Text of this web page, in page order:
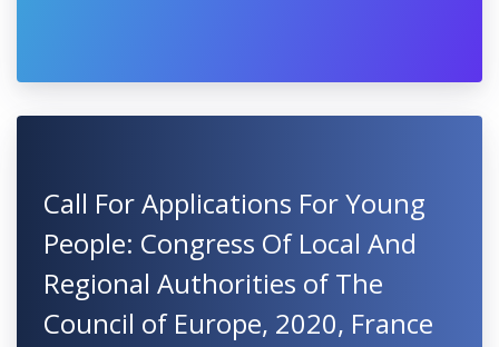
Call For Applications For Young
People: Congress Of Local And
Regional Authorities of The
Council of Europe, 2020, France